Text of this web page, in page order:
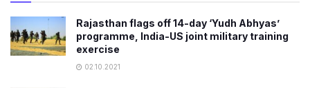
Rajasthan flags off 14-day ‘Yudh Abhyas’
programme, India-US joint military training
exercise
02.10.2021